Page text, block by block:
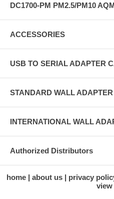
DC1700-PM PM2.5/PM10
ACCESSORIES
USB TO SERIAL ADAPTER
STANDARD WALL ADAPTER
INTERNATIONAL WALL
Authorized Distributors
home about us privacy
view